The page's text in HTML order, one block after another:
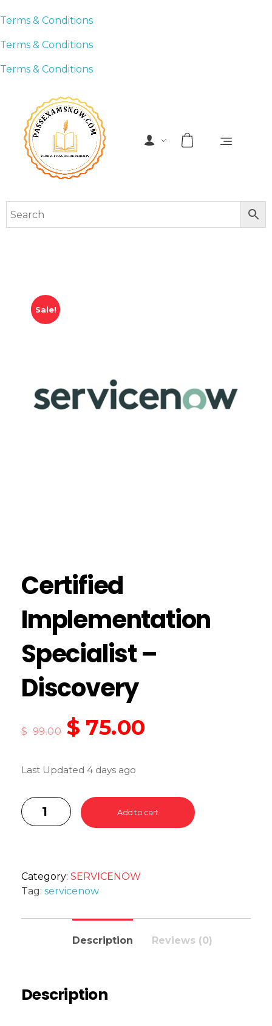
Terms & Conditions
Terms & Conditions
Terms & Conditions
Sale!
Certified
Implementation
Specialist –
Discovery
$ 99.00 $ 75.00
Last Updated 4 days ago
Add to cart
Category: SERVICENOW
Tag: servicenow
Description Reviews (0)
Description